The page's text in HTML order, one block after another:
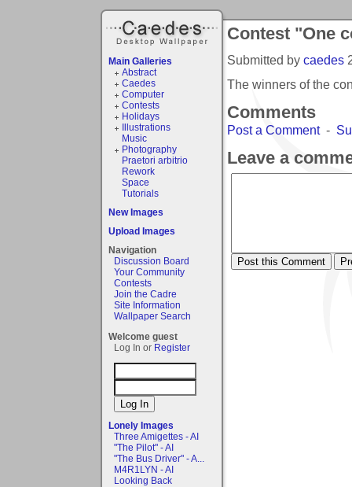
Main Galleries
Abstract
Caedes
Computer
Contests
Holidays
Illustrations
Music
Photography
Praetori arbitrio
Rework
Space
Tutorials
New Images
Upload Images
Navigation
Discussion Board
Your Community
Contests
Join the Cadre
Site Information
Wallpaper Search
Welcome guest
Log In or Register
Lonely Images
Three Amigettes - AI
"The Pilot" - AI
"The Bus Driver" - A...
M4R1LYN - AI
Looking Back
Contest "One
Submitted by caedes
The winners of the
Comments
Post a Comment-
Leave a